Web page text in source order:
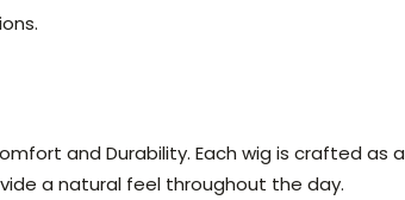
and Durability. Each wig is crafted as a
a natural feel throughout the day.